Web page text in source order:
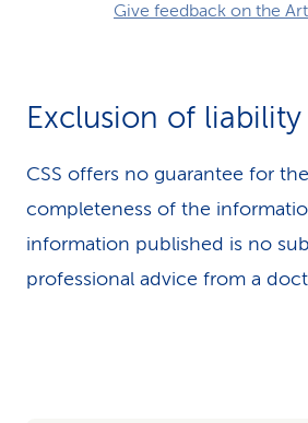
Give feedback on the
Exclusion of liability
CSS offers no guarantee for
completeness of the
information published is no
professional advice from a